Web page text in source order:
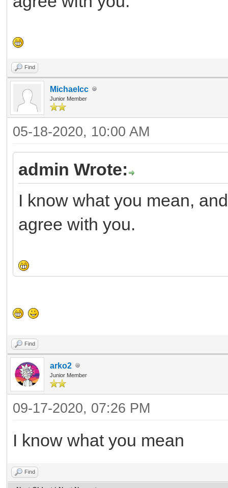
Find
Michaelcc
Junior Member
05-18-2020, 10:00 AM
admin Wrote:
I know what you mean,
agree with you.
Find
arko2
Junior Member
09-17-2020, 07:26 PM
I know what you mean
Find